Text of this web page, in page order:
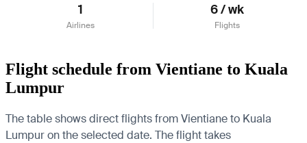
1
Airlines
6 / wk
Flights
Flight schedule from Vientiane to Kuala
Lumpur
The table shows direct flights from Vientiane to Kuala
Lumpur on the selected date. The flight takes